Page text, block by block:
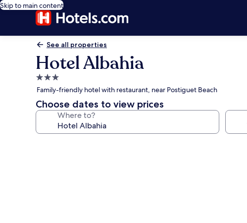
Skip to main content
See all properties
Hotel Albahia
3.0
star
property
Family-friendly hotel with restaurant, near Postiguet Beach
Choose dates to view prices
Where to?